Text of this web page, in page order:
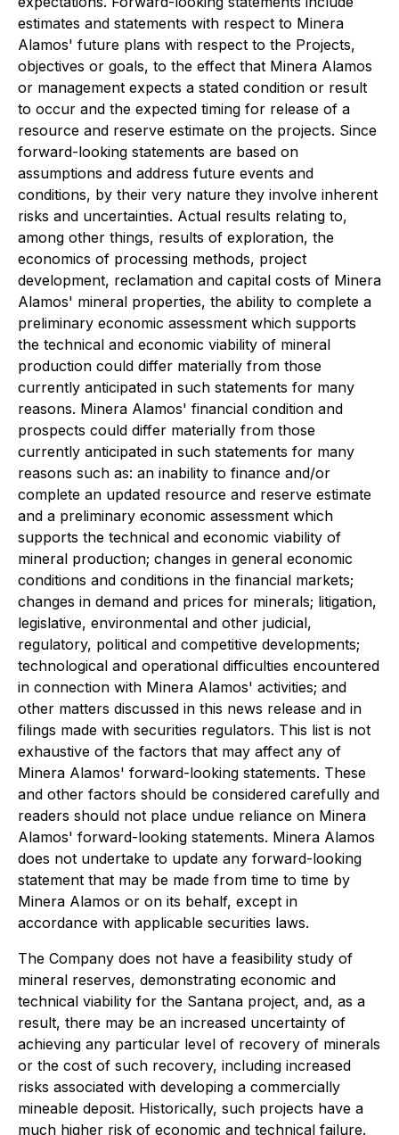
estimates and statements with respect to Minera
Alamos' future plans with respect to the Projects,
objectives or goals, to the effect that Minera Alamos
or management expects a stated condition or result
to occur and the expected timing for release of a
resource and reserve estimate on the projects. Since
forward-looking statements are based on
assumptions and address future events and
conditions, by their very nature they involve inherent
risks and uncertainties. Actual results relating to,
among other things, results of exploration, the
economics of processing methods, project
development, reclamation and capital costs of Minera
Alamos' mineral properties, the ability to complete a
preliminary economic assessment which supports
the technical and economic viability of mineral
production could differ materially from those
currently anticipated in such statements for many
reasons. Minera Alamos' financial condition and
prospects could differ materially from those
currently anticipated in such statements for many
reasons such as: an inability to finance and/or
complete an updated resource and reserve estimate
and a preliminary economic assessment which
supports the technical and economic viability of
mineral production; changes in general economic
conditions and conditions in the financial markets;
changes in demand and prices for minerals; litigation,
legislative, environmental and other judicial,
regulatory, political and competitive developments;
technological and operational difficulties encountered
in connection with Minera Alamos' activities; and
other matters discussed in this news release and in
filings made with securities regulators. This list is not
exhaustive of the factors that may affect any of
Minera Alamos' forward-looking statements. These
and other factors should be considered carefully and
readers should not place undue reliance on Minera
Alamos' forward-looking statements. Minera Alamos
does not undertake to update any forward-looking
statement that may be made from time to time by
Minera Alamos or on its behalf, except in
accordance with applicable securities laws.
The Company does not have a feasibility study of
mineral reserves, demonstrating economic and
technical viability for the Santana project, and, as a
result, there may be an increased uncertainty of
achieving any particular level of recovery of minerals
or the cost of such recovery, including increased
risks associated with developing a commercially
mineable deposit. Historically, such projects have a
much higher risk of economic and technical failure.